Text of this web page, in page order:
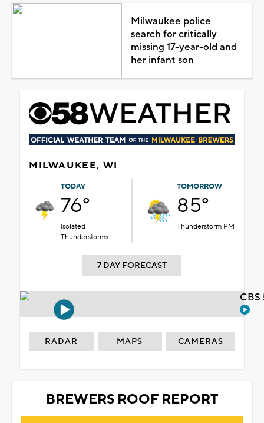
Milwaukee police
search for critically
missing 17-year-old and
her infant son
MILWAUKEE, WI
TODAY
76°
Isolated
Thunderstorms
TOMORROW
85°
Thunderstorm PM
7 DAY FORECAST
RADAR MAPS CAMERAS
BREWERS ROOF REPORT